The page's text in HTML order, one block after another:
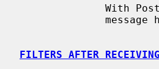
FILTERS AFTER